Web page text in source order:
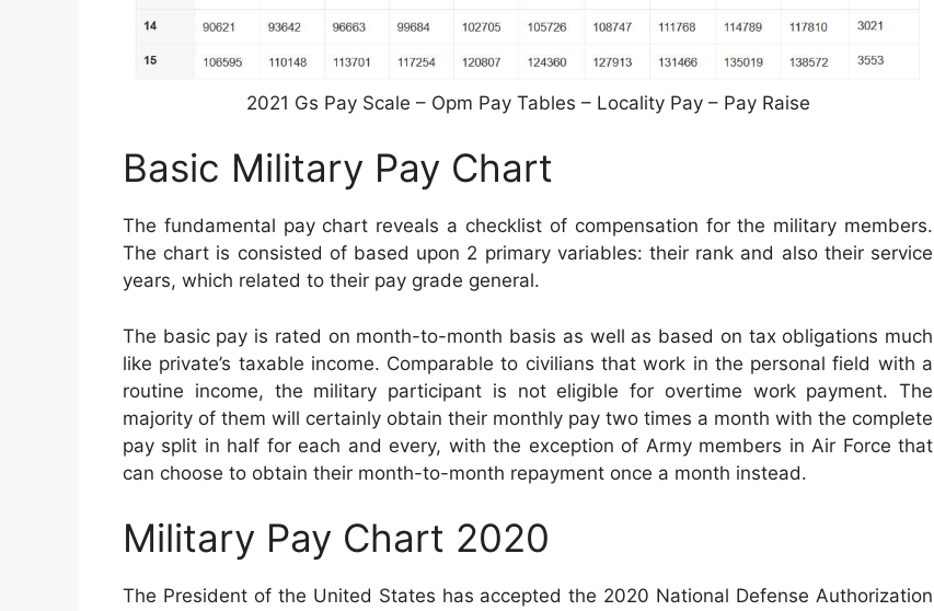
2021 Gs Pay Scale – Opm Pay Tables – Locality Pay – Pay Raise
Basic Military Pay Chart
The fundamental pay chart reveals a checklist of compensation for the military members.
The chart is consisted of based upon 2 primary variables: their rank and also their service
years, which related to their pay grade general.
The basic pay is rated on month-to-month basis as well as based on tax obligations much
like private’s taxable income. Comparable to civilians that work in the personal field with a
routine income, the military participant is not eligible for overtime work payment. The
majority of them will certainly obtain their monthly pay two times a month with the complete
pay split in half for each and every, with the exception of Army members in Air Force that
can choose to obtain their month-to-month repayment once a month instead.
Military Pay Chart 2020
The President of the United States has accepted the 2020 National Defense Authorization